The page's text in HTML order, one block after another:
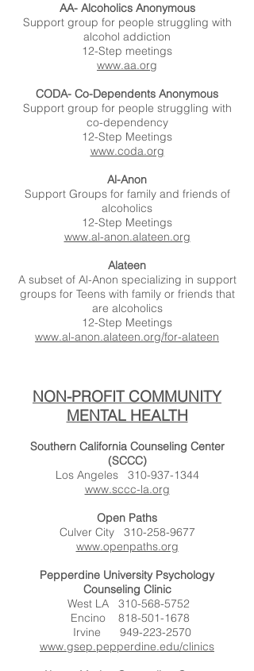
AA- Alcoholics Anonymous
Support group for people struggling with
alcohol addiction
12-Step meetings
www.aa.org
CODA- Co-Dependents Anonymous
Support group for people struggling with
co-dependency
12-Step Meetings
www.coda.org
Al-Anon
Support Groups for family and friends of
alcoholics
12-Step Meetings
www.al-anon.alateen.org
Alateen
A subset of Al-Anon specializing in support
groups for Teens with family or friends that
are alcoholics
12-Step Meetings
www.al-anon.alateen.org/for-alateen
NON-PROFIT COMMUNITY
MENTAL HEALTH
Southern California Counseling Center
(SCCC)
Los Angeles 310-937-1344
www.sccc-la.org
Open Paths
Culver City 310-258-9677
www.openpaths.org
Pepperdine University Psychology
Counseling Clinic
West LA 310-568-5752
Encino 818-501-1678
Irvine 949-223-2570
www.gsep.pepperdine.edu/clinics